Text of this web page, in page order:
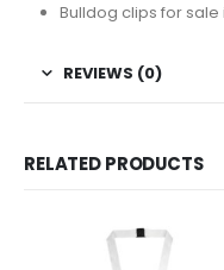
Bulldog clips for sale
REVIEWS (0)
RELATED PRODUCTS